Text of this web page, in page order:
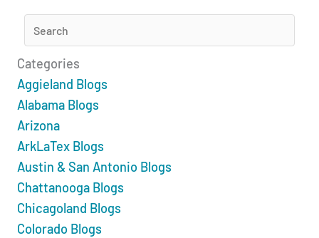
Categories
Aggieland Blogs
Alabama Blogs
Arizona
ArkLaTex Blogs
Austin & San Antonio Blogs
Chattanooga Blogs
Chicagoland Blogs
Colorado Blogs